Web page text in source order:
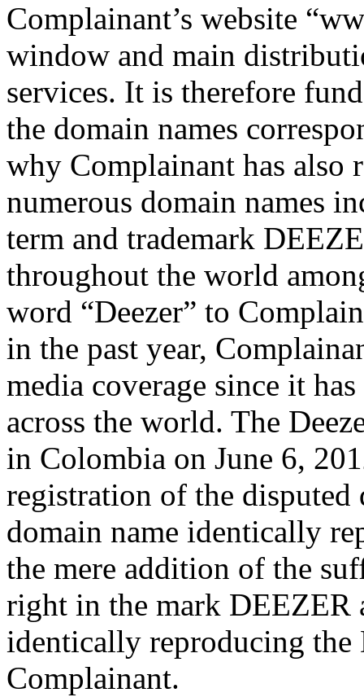
Complainant’s website
window and main
services. It is therefore
the domain names
why Complainant has also
numerous domain names
term and trademark
throughout the world
word “Deezer” to
in the past year,
media coverage since it
across the world. The
in Colombia on June 6,
registration of the disputed
domain name identically
the mere addition of the
right in the mark DEEZER
identically reproducing
Complainant.